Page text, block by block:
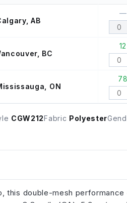
AB
—
BC
12
ON
78
CGW212Fabric Polyester
this double-mesh